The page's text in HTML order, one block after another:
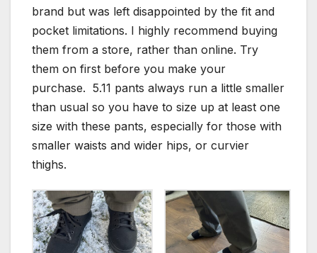
brand but was left disappointed by the fit and
pocket limitations. I highly recommend buying
them from a store, rather than online. Try
them on first before you make your
purchase. 5.11 pants always run a little smaller
than usual so you have to size up at least one
size with these pants, especially for those with
smaller waists and wider hips, or curvier
thighs.